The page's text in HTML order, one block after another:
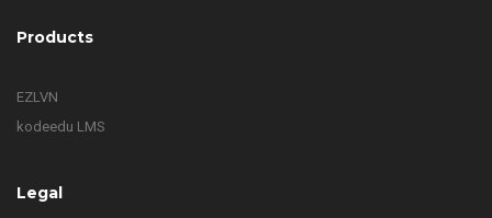
Products
EZLVN
kodeedu LMS
Legal